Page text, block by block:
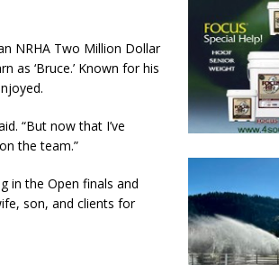
NRHA Two Million Dollar
as ‘Bruce.’ Known for his
“But now that I’ve
the team.”
in the Open finals and
son, and clients for